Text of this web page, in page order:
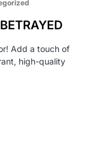
Add a touch of
high-quality